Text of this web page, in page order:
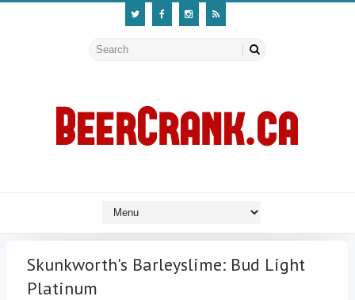
Skunkworth's Barleyslime: Bud Light
Platinum